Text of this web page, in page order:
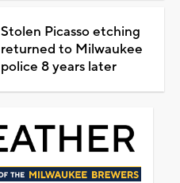
Stolen Picasso etching
returned to Milwaukee
police 8 years later